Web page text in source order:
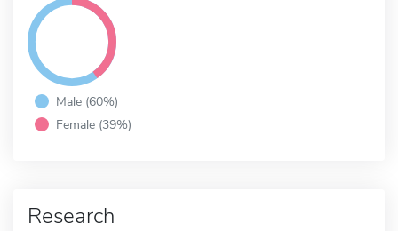
Male (60%)
Female (39%)
Research